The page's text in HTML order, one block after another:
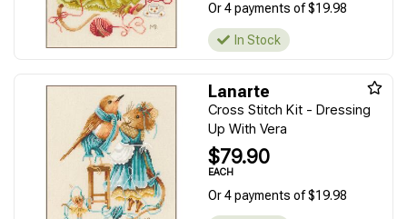
Or 4 payments of $19.98
In Stock
Lanarte
Cross Stitch Kit - Dressing
Up With Vera
$79.90
EACH
Or 4 payments of $19.98